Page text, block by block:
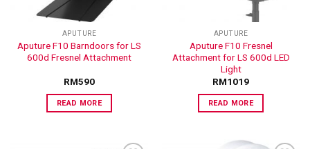
APUTURE
Aputure F10 Barndoors for LS
600d Fresnel Attachment
RM590
READ MORE
APUTURE
Aputure F10 Fresnel
Attachment for LS 600d LED
Light
RM1019
READ MORE